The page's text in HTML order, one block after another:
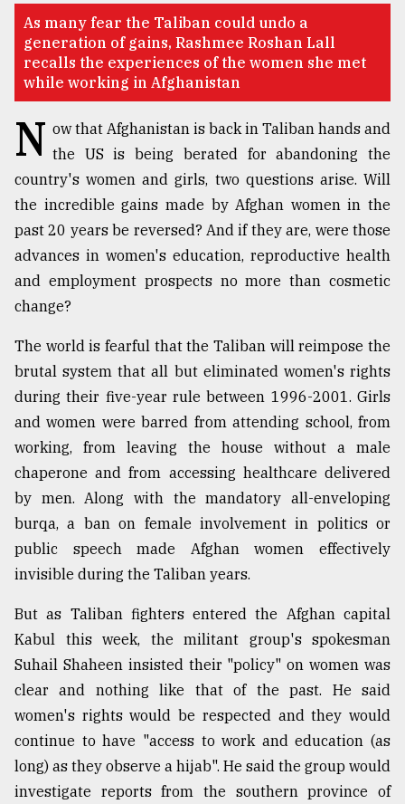
of
prepaid
meters
dilemma:
..
Sylhet
defies
the
Khulna
..
August
2018
The
mother
of
all
models
27,
As many fear the Taliban could undo a
generation of gains, Rashmee Roshan Lall
recalls the experiences of the women she met
while working in Afghanistan
N ow that Afghanistan is back in Taliban hands and
the US is being berated for abandoning the
country's women and girls, two questions arise. Will
the incredible gains made by Afghan women in the
past 20 years be reversed? And if they are, were those
advances in women's education, reproductive health
and employment prospects no more than cosmetic
change?
The world is fearful that the Taliban will reimpose the
brutal system that all but eliminated women's rights
during their five-year rule between 1996-2001. Girls
and women were barred from attending school, from
working, from leaving the house without a male
chaperone and from accessing healthcare delivered
by men. Along with the mandatory all-enveloping
burqa, a ban on female involvement in politics or
public speech made Afghan women effectively
invisible during the Taliban years.
But as Taliban fighters entered the Afghan capital
Kabul this week, the militant group's spokesman
Suhail Shaheen insisted their "policy" on women was
clear and nothing like that of the past. He said
women's rights would be respected and they would
continue to have "access to work and education (as
long) as they observe a hijab". He said the group would
investigate reports from the southern province of